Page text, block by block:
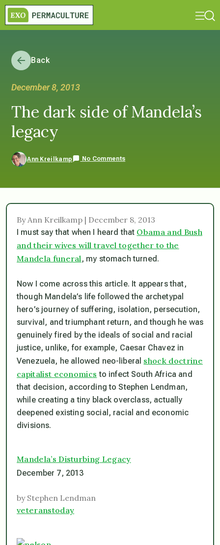
Back
December 8, 2013
The dark side of Mandela’s
legacy
Ann Kreilkamp No Comments
By Ann Kreilkamp | December 8, 2013
I must say that when I heard that Obama and Bush
and their wives will travel together to the
Mandela funeral , my stomach turned.
Now I come across this article. It appears that,
though Mandela’s life followed the archetypal
hero’s journey of suffering, isolation, persecution,
survival, and triumphant return, and though he was
genuinely fired by the ideals of social and racial
justice, unlike, for example, Caesar Chavez in
Venezuela, he allowed neo-liberal shock doctrine
capitalist economics to infect South Africa and
that decision, according to Stephen Lendman,
while creating a tiny black overclass, actually
deepened existing social, racial and economic
divisions.
Mandela’s Disturbing Legacy
December 7, 2013
by Stephen Lendman
veteranstoday